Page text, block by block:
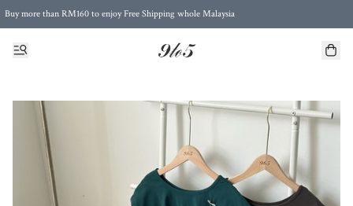
Buy more than RM160 to enjoy Free Shipping whole Malaysia
Free Postage to Singapore for purchases above RM300